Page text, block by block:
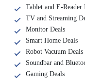
Tablet and E-Reader
TV and Streaming
Monitor Deals
Smart Home Deals
Robot Vacuum Deals
Soundbar and
Gaming Deals